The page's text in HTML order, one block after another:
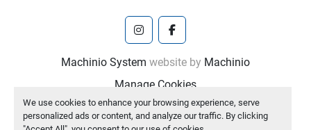
We use cookies to enhance your browsing experience, serve
personalized ads or content, and analyze our traffic. By clicking
instagramfacebook
Machinio System website by Machinio
Manage Cookies